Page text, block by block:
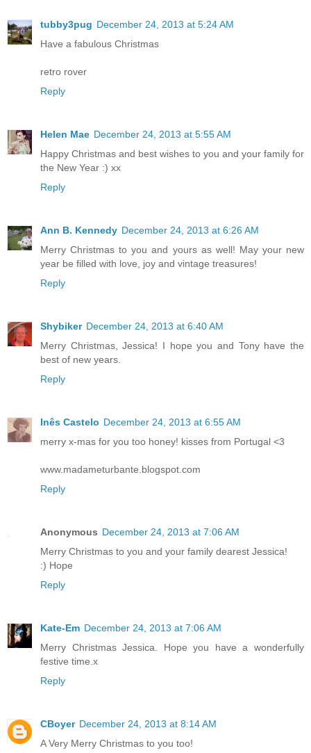
tubby3pug December 24, 2013 at 5:24 AM
Have a fabulous Christmas
retro rover
Reply
Helen Mae December 24, 2013 at 5:55 AM
Happy Christmas and best wishes to you and your family for
the New Year :) xx
Reply
Ann B. Kennedy December 24, 2013 at 6:26 AM
Merry Christmas to you and yours as well! May your new
year be filled with love, joy and vintage treasures!
Reply
Shybiker December 24, 2013 at 6:40 AM
Merry Christmas, Jessica! I hope you and Tony have the
best of new years.
Reply
Inês Castelo December 24, 2013 at 6:55 AM
merry x-mas for you too honey! kisses from Portugal <3
www.madameturbante.blogspot.com
Reply
Anonymous December 24, 2013 at 7:06 AM
Merry Christmas to you and your family dearest Jessica!
:) Hope
Reply
Kate-Em December 24, 2013 at 7:06 AM
Merry Christmas Jessica. Hope you have a wonderfully
festive time.x
Reply
CBoyer December 24, 2013 at 8:14 AM
A Very Merry Christmas to you too!